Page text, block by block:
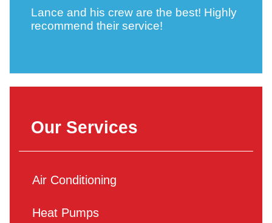
Lance and his crew are the best! Highly
recommend their service!
Our Services
Air Conditioning
Heat Pumps